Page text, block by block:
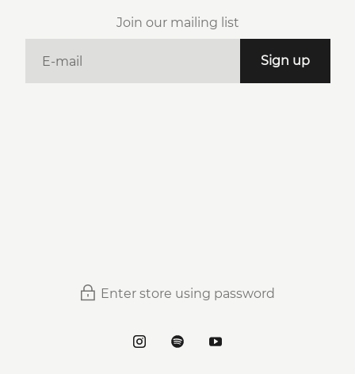
Join our mailing list
Sign up
Enter store using password